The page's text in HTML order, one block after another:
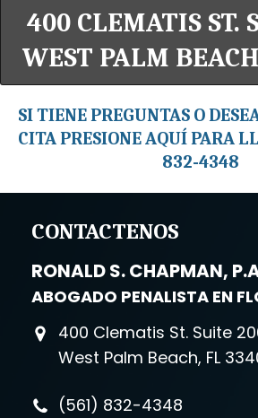
400 CLEMATIS ST.
WEST PALM
SI TIENE PREGUNTAS O
CITA PRESIONE AQUÍ PARA
832-4348
CONTACTENOS
RONALD S. CHAPMAN,
ABOGADO PENALISTA EN
400 Clematis St. Suite
West Palm Beach, FL
(561) 832-4348